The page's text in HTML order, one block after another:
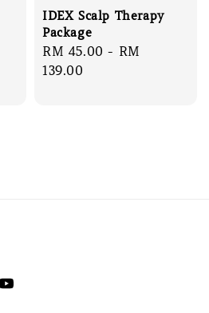
IDEX Scalp Therapy
Package
Regular
price
RM 45.00 - RM
139.00